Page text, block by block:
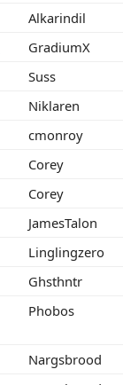
Alkarindil
GradiumX
Suss
Niklaren
cmonroy
Corey
Corey
JamesTalon
Linglingzero
Ghsthntr
Phobos
Nargsbrood